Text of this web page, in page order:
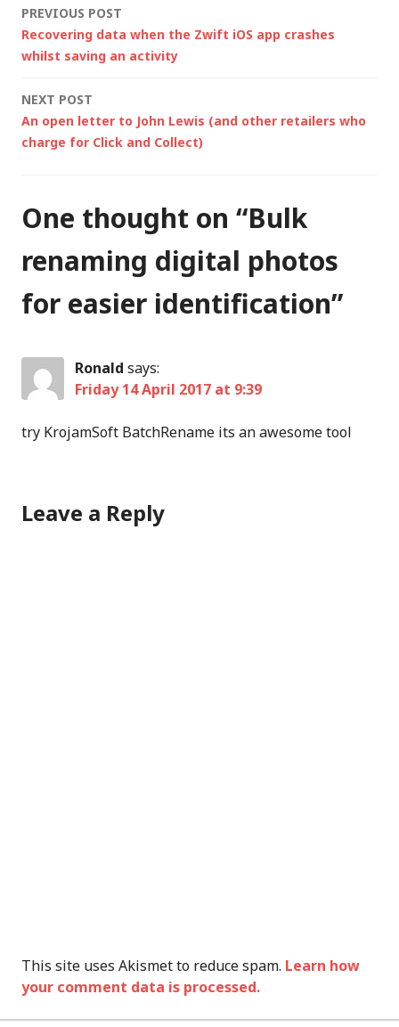
Haydn put up an
example of rating
images (e.g. in
Post
navigation
PREVIOUS POST
Recovering data when the Zwift iOS app crashes
whilst saving an activity
NEXT POST
An open letter to John Lewis (and other retailers who
charge for Click and Collect)
One thought on “Bulk
renaming digital photos
for easier identification”
Ronald says:
Friday 14 April 2017 at 9:39
try KrojamSoft BatchRename its an awesome tool
Leave a Reply
This site uses Akismet to reduce spam. Learn how
your comment data is processed.